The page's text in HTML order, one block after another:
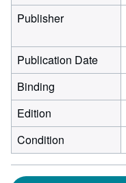
Publisher
Publication Date
Binding
Edition
Condition